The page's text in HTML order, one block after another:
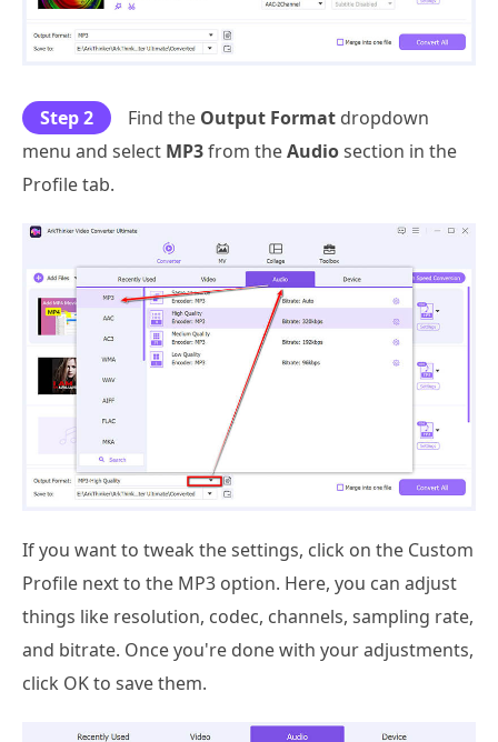
Step 2 Find the Output Format dropdown
menu and select MP3from theAudiosection in the
Profile tab.
If you want to tweak the settings, click on the Custom
Profile next to the MP3 option. Here, you can adjust
things like resolution, codec, channels, sampling rate,
and bitrate. Once you're done with your adjustments,
click OK to save them.